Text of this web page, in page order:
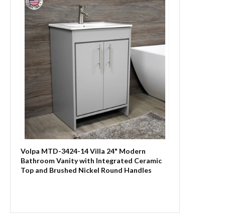
Volpa MTD-3424-14 Villa 24" Modern
Bathroom Vanity with Integrated Ceramic
Top and Brushed Nickel Round Handles